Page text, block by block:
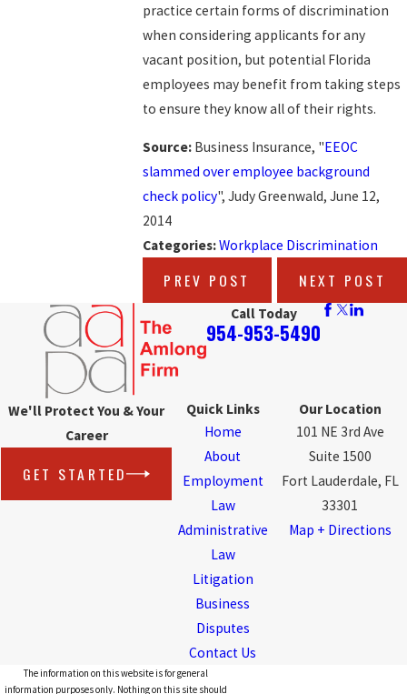
practice certain forms of discrimination
when considering applicants for any
vacant position, but potential Florida
employees may benefit from taking steps
to ensure they know all of their rights.
Source: Business Insurance, "EEOC
slammed over employee background
check policy", Judy Greenwald, June 12,
2014
Categories:Workplace Discrimination
PREV POST NEXT POST
Call Today
954-953-5490
We'll Protect You & Your
Career
GET STARTED
Quick Links
Home
About
Employment
Law
Administrative
Law
Litigation
Business
Disputes
Contact Us
Our Location
101 NE 3rd Ave
Suite 1500
Fort Lauderdale, FL
33301
Map + Directions
The information on this website is for general
information purposes only. Nothing on this site should